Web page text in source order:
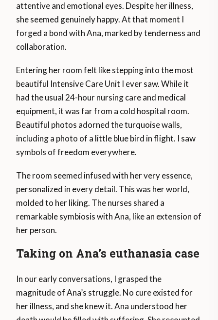
attentive and emotional eyes. Despite her illness,
she seemed genuinely happy. At that moment I
forged a bond with Ana, marked by tenderness and
collaboration.
Entering her room felt like stepping into the most
beautiful Intensive Care Unit I ever saw. While it
had the usual 24-hour nursing care and medical
equipment, it was far from a cold hospital room.
Beautiful photos adorned the turquoise walls,
including a photo of a little blue bird in flight. I saw
symbols of freedom everywhere.
The room seemed infused with her very essence,
personalized in every detail. This was her world,
molded to her liking. The nurses shared a
remarkable symbiosis with Ana, like an extension of
her person.
Taking on Ana’s euthanasia case
In our early conversations, I grasped the
magnitude of Ana’s struggle. No cure existed for
her illness, and she knew it. Ana understood her